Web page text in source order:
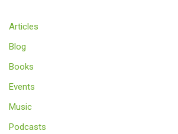
Articles
Blog
Books
Events
Music
Podcasts